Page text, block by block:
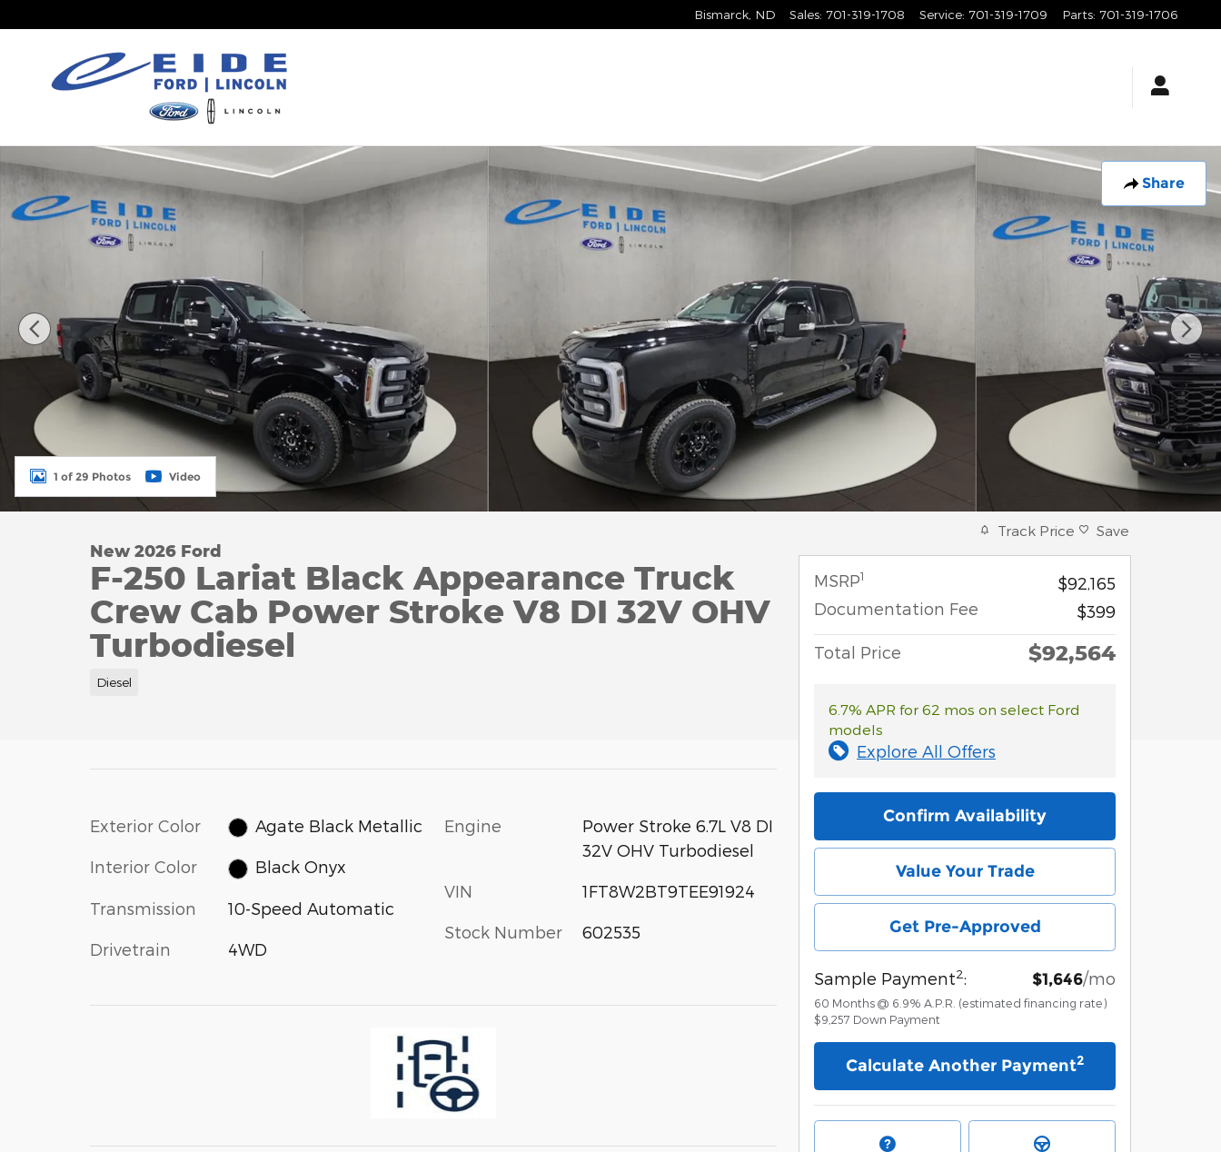
Bismarck ND Sales: 701-319-1708 Service: 701-319-1709 Parts: 701-319-1706
Share
New 2026 Ford F-250 Lariat Black Appearance Truck Crew Cab Photo 1 of 29
1 of 29 Photos Video
New 2026 Ford
F-250 Lariat Black Appearance Truck
Crew Cab Power Stroke V8 DI 32V OHV
Turbodiesel
Diesel
Exterior Color Agate Black Metallic
Interior Color Black Onyx
Transmission 10-Speed Automatic
Drivetrain 4WD
Engine
Power Stroke 6.7L V8 DI
32V OHV Turbodiesel
VIN 1FT8W2BT9TEE91924
Stock Number 602535
Track Price Save
MSRP1
$92,165
Documentation Fee
$399
Total Price $92,564
6.7% APR for 62 mos on select Ford
models
Explore All Offers
Confirm Availability
Value Your Trade
Get Pre-Approved
Sample Payment2: $1,646/mo
60 Months @ 6.9% A.P.R. (estimated financing rate)
$9,257 Down Payment
Calculate Another Payment2